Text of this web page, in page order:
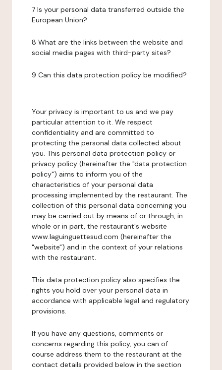
7 Is your personal data transferred outside the
European Union?
8 What are the links between the website and
social media pages with third-party sites?
9 Can this data protection policy be modified?
Your privacy is important to us and we pay
particular attention to it. We respect
confidentiality and are committed to
protecting the personal data collected about
you. This personal data protection policy or
privacy policy (hereinafter the "data protection
policy") aims to inform you of the
characteristics of your personal data
processing implemented by the restaurant. The
collection of this personal data concerning you
may be carried out by means of or through, in
whole or in part, the restaurant's website
www.laguinguettesud.com (hereinafter the
"website") and in the context of your relations
with the restaurant.
This data protection policy also specifies the
rights you hold over your personal data in
accordance with applicable legal and regulatory
provisions.
If you have any questions, comments or
concerns regarding this policy, you can of
course address them to the restaurant at the
contact details provided below in the section